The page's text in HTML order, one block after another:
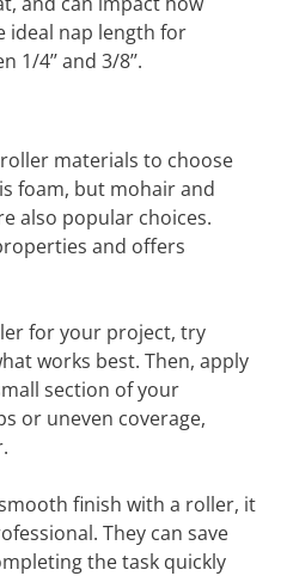
ideal nap length for
4’’ and 3/8’’.
materials to choose
foam, but mohair and
also popular choices.
and offers
for your project, try
works best. Then, apply
section of your
or uneven coverage,
finish with a roller, it
They can save
the task quickly